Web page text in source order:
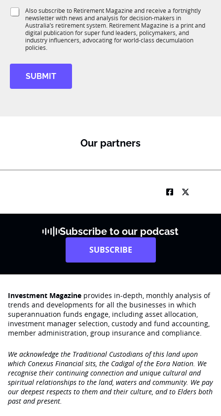
i
o
K
S
Also subscribe to Retirement Magazine and receive a fortnightly
newsletter with news and analysis for decision-makers in
Australia’s retirement system. Retirement Magazine is a print and
digital publication for super fund leaders, policymakers, and
industry influencers, advocating for world-class decumulation
policies.
SUBMIT
Our partners
Subscribe to our podcast
SUBSCRIBE
Investment Magazine provides in-depth, monthly analysis of
trends and developments for all the businesses in which
superannuation funds engage‚ including asset allocation,
investment manager selection, custody and fund accounting,
member administration, group insurance and compliance.
We acknowledge the Traditional Custodians of this land upon
which Conexus Financial sits, the Cadigal of the Eora Nation. We
recognise their continuing connection and unique cultural and
spiritual relationships to the land, waters and community. We pay
our deepest respects to them and their culture, and to Elders both
past and present.